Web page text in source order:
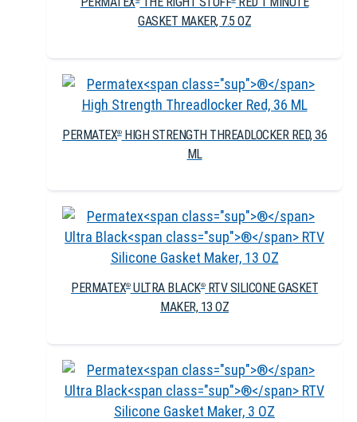
GASKET MAKER, 7.5 OZ
PERMATEX®HIGH STRENGTH THREADLOCKER RED, 36
ML
PERMATEX®ULTRA BLACK®RTV SILICONE GASKET
MAKER, 13 OZ